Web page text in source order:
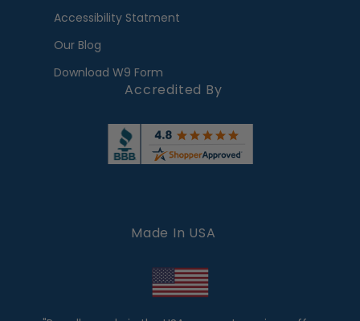
Accessibility Statment
Our Blog
Download W9 Form
Accredited By
Made In USA